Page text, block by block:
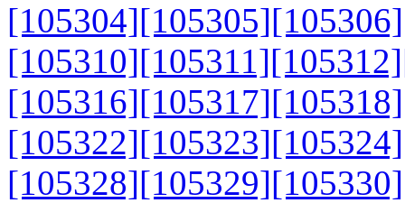
[105304][105305][105306]
[105310][105311][105312]
[105316][105317][105318]
[105322][105323][105324]
[105328][105329][105330]